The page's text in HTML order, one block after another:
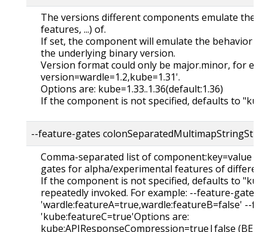
The versions different components emulate their
features, ...) of.
If set, the component will emulate the behavior
the underlying binary version.
Version format could only be major.minor, for
version=wardle=1.2,kube=1.31'.
Options are: kube=1.33..1.36(default:1.36)
If the component is not specified, defaults to
--feature-gates
Comma-separated list of component:key=value
gates for alpha/experimental features of different
If the component is not specified, defaults to
repeatedly invoked. For example: --feature-gates
'wardle:featureA=true,wardle:featureB=false' --
'kube:featureC=true'Options are:
kube:APIResponseCompression=true|false